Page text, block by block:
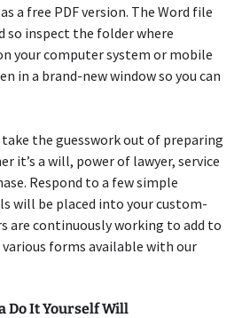
a free PDF version. The Word file
inspect the folder where
your computer system or mobile
in a brand-new window so you can
the guesswork out of preparing
it’s a will, power of lawyer, service
Respond to a few simple
will be placed into your custom-
are continuously working to add to
forms available with our
Do It Yourself Will